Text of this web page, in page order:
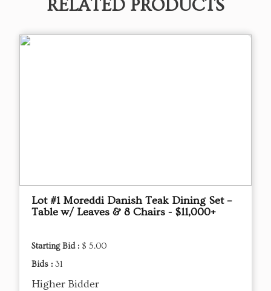
RELATED PRODUCTS
Lot #1 Moreddi Danish Teak Dining Set –
Table w/ Leaves & 8 Chairs - $11,000+
Starting Bid : $ 5.00
Bids : 31
Higher Bidder